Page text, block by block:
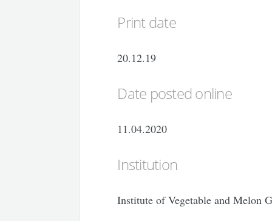
Print date
20.12.19
Date posted online
11.04.2020
Institution
Institute of Vegetable and Melon